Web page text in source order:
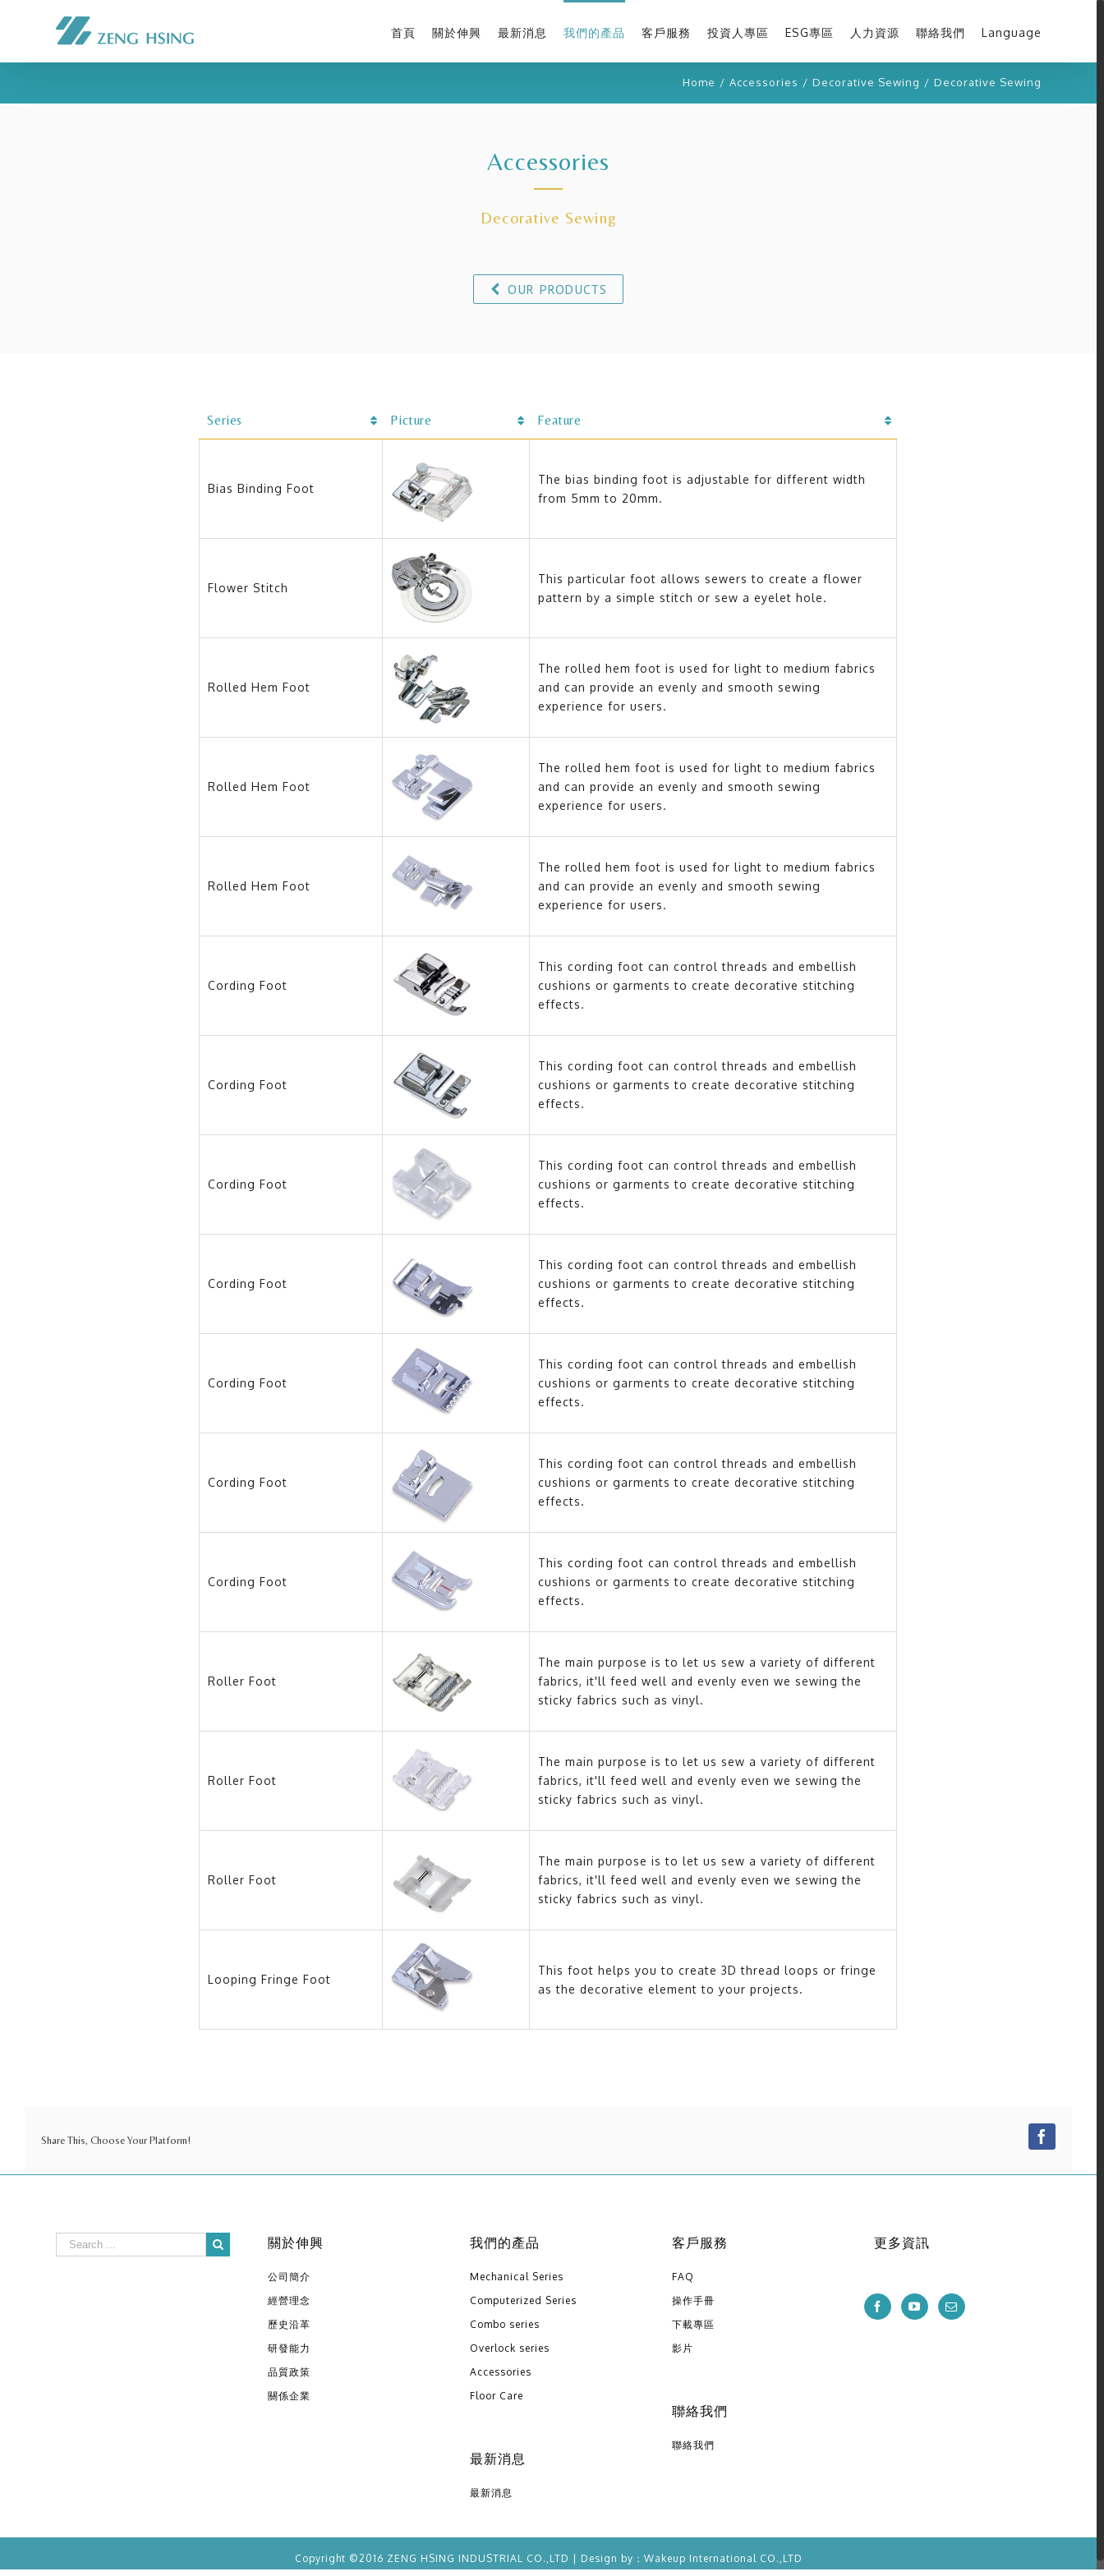
首頁 關於伸興 最新消息 我們的產品 客戶服務 投資人專區 ESG專區 人力資源 聯絡我們 Language
Home / Accessories / Decorative Sewing / Decorative Sewing
Accessories
Decorative Sewing
OUR PRODUCTS
Series Picture Feature
Bias Binding Foot
The bias binding foot is adjustable for different width
from 5mm to 20mm.
Flower Stitch
This particular foot allows sewers to create a flower
pattern by a simple stitch or sew a eyelet hole.
Rolled Hem Foot
The rolled hem foot is used for light to medium fabrics
and can provide an evenly and smooth sewing
experience for users.
Rolled Hem Foot
The rolled hem foot is used for light to medium fabrics
and can provide an evenly and smooth sewing
experience for users.
Rolled Hem Foot
The rolled hem foot is used for light to medium fabrics
and can provide an evenly and smooth sewing
experience for users.
Cording Foot
This cording foot can control threads and embellish
cushions or garments to create decorative stitching
effects.
Cording Foot
This cording foot can control threads and embellish
cushions or garments to create decorative stitching
effects.
Cording Foot
This cording foot can control threads and embellish
cushions or garments to create decorative stitching
effects.
Cording Foot
This cording foot can control threads and embellish
cushions or garments to create decorative stitching
effects.
Cording Foot
This cording foot can control threads and embellish
cushions or garments to create decorative stitching
effects.
Cording Foot
This cording foot can control threads and embellish
cushions or garments to create decorative stitching
effects.
Cording Foot
This cording foot can control threads and embellish
cushions or garments to create decorative stitching
effects.
Roller Foot
The main purpose is to let us sew a variety of different
fabrics, it'll feed well and evenly even we sewing the
sticky fabrics such as vinyl.
Roller Foot
The main purpose is to let us sew a variety of different
fabrics, it'll feed well and evenly even we sewing the
sticky fabrics such as vinyl.
Roller Foot
The main purpose is to let us sew a variety of different
fabrics, it'll feed well and evenly even we sewing the
sticky fabrics such as vinyl.
Looping Fringe Foot
This foot helps you to create 3D thread loops or fringe
as the decorative element to your projects.
Share This, Choose Your Platform!
關於伸興
公司簡介
經營理念
歷史沿革
研發能力
品質政策
關係企業
我們的產品
Mechanical Series
Computerized Series
Combo series
Overlock series
Accessories
Floor Care
最新消息
最新消息
客戶服務
FAQ
操作手冊
下載專區
影片
聯絡我們
聯絡我們
更多資訊
Copyright ©2016 ZENG HSING INDUSTRIAL CO.,LTD | Design by： Wakeup International CO.,LTD